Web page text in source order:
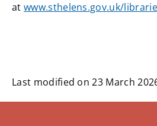
at www.sthelens.gov.uk/
Last modified on 23 March